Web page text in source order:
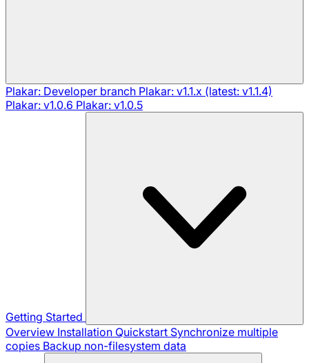
Plakar: Developer branch Plakar: v1.1.x (latest: v1.1.4)
Plakar: v1.0.6 Plakar: v1.0.5
Getting Started
Overview Installation Quickstart Synchronize multiple
copies Backup non-filesystem data